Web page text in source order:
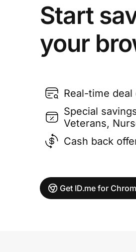
Start
your
Real-time
Special
Veterans,
Cash back
Get ID.me for